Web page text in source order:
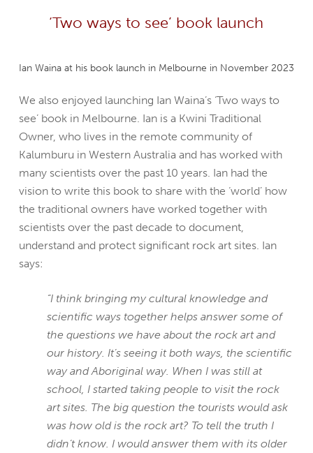
‘Two ways to see’ book launch
Ian Waina at his book launch in Melbourne in November 2023
We also enjoyed launching Ian Waina’s ‘Two ways to
see’ book in Melbourne. Ian is a Kwini Traditional
Owner, who lives in the remote community of
Kalumburu in Western Australia and has worked with
many scientists over the past 10 years. Ian had the
vision to write this book to share with the ‘world’ how
the traditional owners have worked together with
scientists over the past decade to document,
understand and protect significant rock art sites. Ian
says:
“I think bringing my cultural knowledge and
scientific ways together helps answer some of
the questions we have about the rock art and
our history. It’s seeing it both ways, the scientific
way and Aboriginal way. When I was still at
school, I started taking people to visit the rock
art sites. The big question the tourists would ask
was how old is the rock art? To tell the truth I
didn’t know. I would answer them with its older